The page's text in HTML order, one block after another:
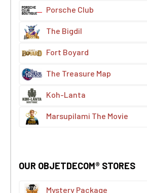
Porsche Club
The Bigdil
Fort Boyard
The Treasure Map
Koh-Lanta
Marsupilami The Movie
OUR OBJETDECOM® STORES
Mystery Package